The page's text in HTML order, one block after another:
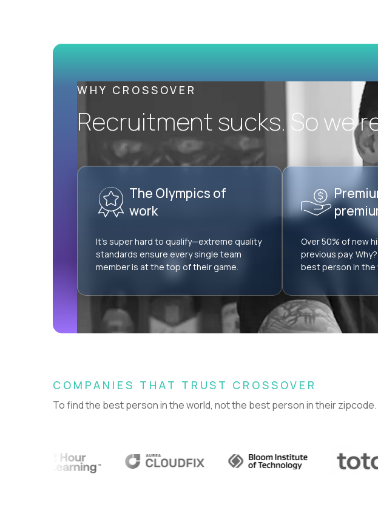
REMOTE
AI Professional Services Engineer I
USD/year
HIDING 57 JOBS OUTSIDE
NETHERLANDS
Couldn't find what you're looking for?
See allCurrent Openings →.
WHY CROSSOVER
Recruitment sucks. So
The Olympics of
work
It’s super hard to qualify—extreme quality
standards ensure every single team
member is at the top of their game.
Over 50% of new
previous pay.
best person in the
COMPANIES THAT TRUST CROSSOVER
To find the best person in the world, not the best person in their zipcode.